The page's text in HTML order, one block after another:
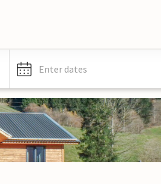
Enter dates